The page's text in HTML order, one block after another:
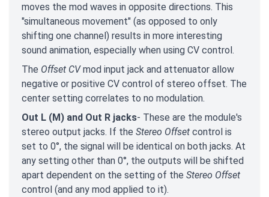
moves the mod waves in opposite directions. This
"simultaneous movement" (as opposed to only
shifting one channel) results in more interesting
sound animation, especially when using CV control.
The Offset CVmod input jack and attenuator allow
negative or positive CV control of stereo offset. The
center setting correlates to no modulation.
Out L (M) and Out R jacks- These are the module's
stereo output jacks. If the Stereo Offset control is
set to 0°, the signal will be identical on both jacks. At
any setting other than 0°, the outputs will be shifted
apart dependent on the setting of the Stereo Offset
control (and any mod applied to it).